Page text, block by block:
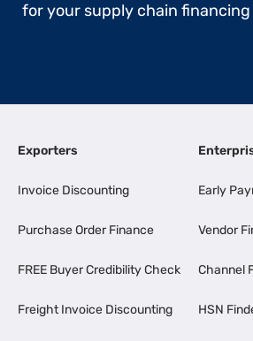
for your supply chain financing
Exporters
Invoice Discounting
Purchase Order Finance
FREE Buyer Credibility Check
Freight Invoice Discounting
Early
Vendor
Channel
HSN